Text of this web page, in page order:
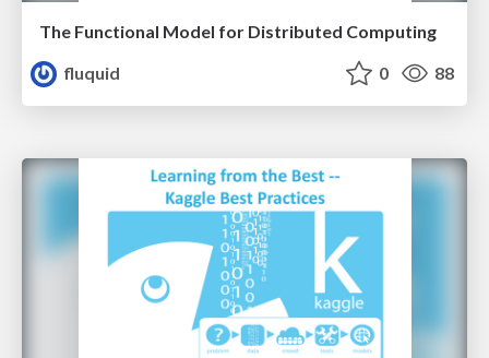
The Functional Model for Distributed Computing
fluquid
0 88